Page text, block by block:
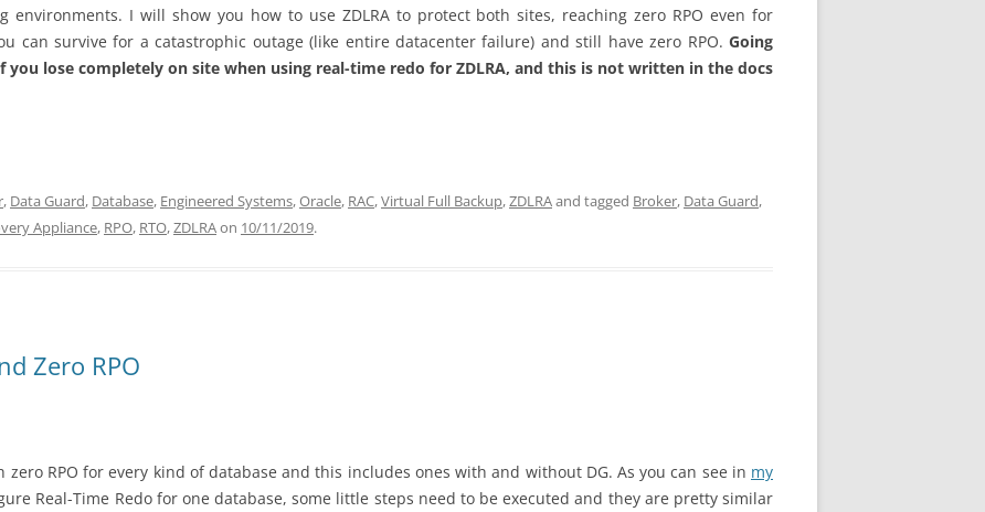
I will show you how to use ZDLRA to protect both sites, reaching zero RPO even for
can survive for a catastrophic outage (like entire datacenter failure) and still have zero RPO. Going
you lose completely on site when using real-time redo for ZDLRA, and this is not written in the docs
, Data Guard, Database, Engineered Systems,Oracle, RAC,Virtual Full Backup,ZDLRAand tagged Broker, Data Guard,
Appliance, RPO, RTO,ZDLRAon 10/11/2019.
Zero RPO
zero RPO for every kind of database and this includes ones with and without DG. As you can see in my
Real-Time Redo for one database, some little steps need to be executed and they are pretty similar